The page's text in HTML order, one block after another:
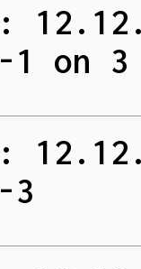
1 on
3